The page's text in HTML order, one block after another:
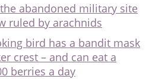
abandoned military site
ruled by arachnids
bird has a bandit mask
crest – and can eat a
berries a day